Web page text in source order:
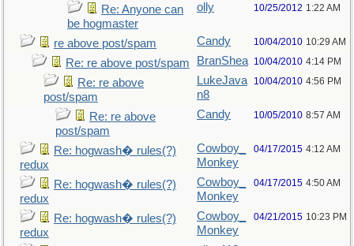
Re: Anyone can
be hogmaster
olly 10/25/2012 1:22 AM
re above post/spam Candy 10/04/2010 10:29 AM
Re: re above post/spam BranShea 10/04/2010 4:14 PM
Re: re above
post/spam
LukeJava
n8
10/04/2010 4:56 PM
Re: re above
post/spam
Candy 10/05/2010 8:57 AM
Re: hogwash� rules(?)
redux
Cowboy_
Monkey
04/17/2015 4:12 AM
Re: hogwash� rules(?)
redux
Cowboy_
Monkey
04/17/2015 4:50 AM
Re: hogwash� rules(?)
redux
Cowboy_
Monkey
04/21/2015 10:23 PM